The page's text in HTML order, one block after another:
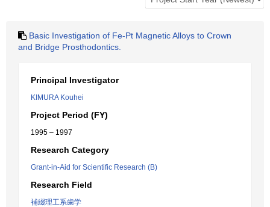
Basic Investigation of Fe-Pt Magnetic Alloys to Crown
and Bridge Prosthodontics.
Principal Investigator
KIMURA Kouhei
Project Period (FY)
1995 – 1997
Research Category
Grant-in-Aid for Scientific Research (B)
Research Field
補綴理工系歯学